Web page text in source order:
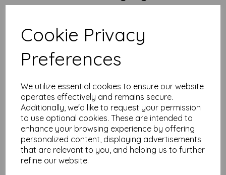
Cookie Privacy
Preferences
We utilize essential cookies to ensure our website
operates effectively and remains secure.
Additionally, we'd like to request your permission
to use optional cookies. These are intended to
enhance your browsing experience by offering
personalized content, displaying advertisements
that are relevant to you, and helping us to further
refine our website.
Finish:Gloss coated – punchy, polished, professional
FSC Certified: Yep – sustainably sourced, guilt-free
greatness
Printer Compatibility:Best results with laser or digital
printers—especially those with a straight or rear feed.
inkjet ink rarely play nice. Test a sample if you’re unsure.
Why Order from Mankey Monkey?
25+ years of paper experience (and we’re still not bored)
Prices include VAT and delivery – what you see is what
you pay
Set up an account in minutes and earn reward points
every time you order
Questions? Bulk quote? Fancy a chat?